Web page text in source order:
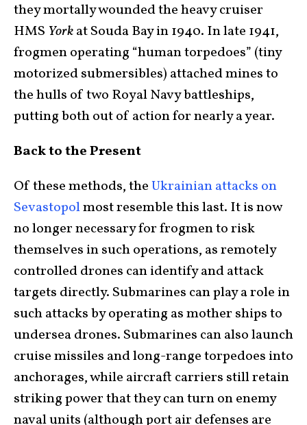
they mortally wounded the heavy cruiser
HMS Yorkat Souda Bay in 1940. In late 1941,
frogmen operating “human torpedoes” (tiny
motorized submersibles) attached mines to
the hulls of two Royal Navy battleships,
putting both out of action for nearly a year.
Back to the Present
Of these methods, theUkrainian attacks on
Sevastopolmost resemble this last. It is now
no longer necessary for frogmen to risk
themselves in such operations, as remotely
controlled drones can identify and attack
targets directly. Submarines can play a role in
such attacks by operating as mother ships to
undersea drones. Submarines can also launch
cruise missiles and long-range torpedoes into
anchorages, while aircraft carriers still retain
striking power that they can turn on enemy
naval units (although port air defenses are